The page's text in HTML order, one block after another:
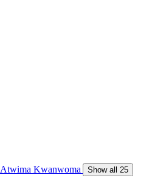
Atwima Kwanwoma
Show all 25